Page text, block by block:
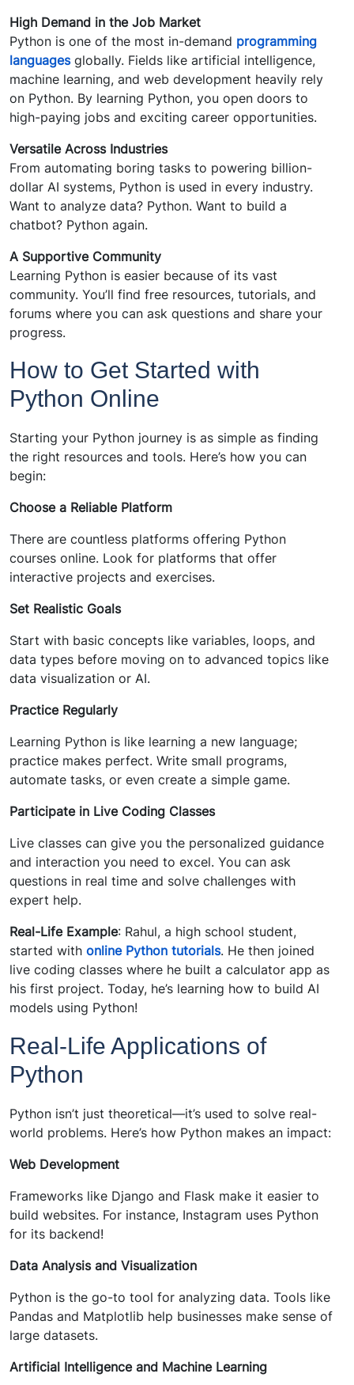
High Demand in the Job Market
Python is one of the most in-demand programming
languagesglobally. Fields like artificial intelligence,
machine learning, and web development heavily rely
on Python. By learning Python, you open doors to
high-paying jobs and exciting career opportunities.
Versatile Across Industries
From automating boring tasks to powering billion-
dollar AI systems, Python is used in every industry.
Want to analyze data? Python. Want to build a
chatbot? Python again.
A Supportive Community
Learning Python is easier because of its vast
community. You’ll find free resources, tutorials, and
forums where you can ask questions and share your
progress.
How to Get Started with
Python Online
Starting your Python journey is as simple as finding
the right resources and tools. Here’s how you can
begin:
Choose a Reliable Platform
There are countless platforms offering Python
courses online. Look for platforms that offer
interactive projects and exercises.
Set Realistic Goals
Start with basic concepts like variables, loops, and
data types before moving on to advanced topics like
data visualization or AI.
Practice Regularly
Learning Python is like learning a new language;
practice makes perfect. Write small programs,
automate tasks, or even create a simple game.
Participate in Live Coding Classes
Live classes can give you the personalized guidance
and interaction you need to excel. You can ask
questions in real time and solve challenges with
expert help.
Real-Life Example: Rahul, a high school student,
started with online Python tutorials. He then joined
live coding classes where he built a calculator app as
his first project. Today, he’s learning how to build AI
models using Python!
Real-Life Applications of
Python
Python isn’t just theoretical—it’s used to solve real-
world problems. Here’s how Python makes an impact:
Web Development
Frameworks like Django and Flask make it easier to
build websites. For instance, Instagram uses Python
for its backend!
Data Analysis and Visualization
Python is the go-to tool for analyzing data. Tools like
Pandas and Matplotlib help businesses make sense of
large datasets.
Artificial Intelligence and Machine Learning